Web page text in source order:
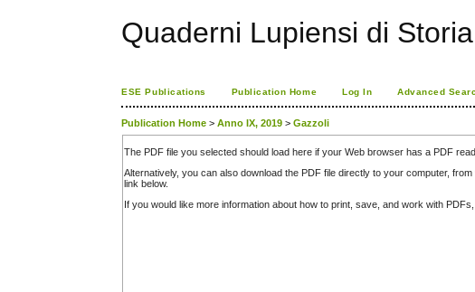
Quaderni Lupiensi di
ESE Publications Publication Home Log In Advanced
Publication Home >Anno IX, 2019 >Gazzoli
The PDF file you selected should load here if your Web browser has a PDF
Alternatively, you can also download the PDF file directly to your computer,
link below.
If you would like more information about how to print, save, and work with